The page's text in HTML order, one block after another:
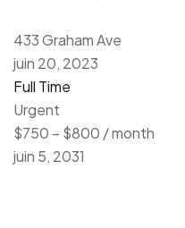
433 Graham Ave
juin 20, 2023
Full Time
Urgent
$750 – $800 / month
juin 5, 2031